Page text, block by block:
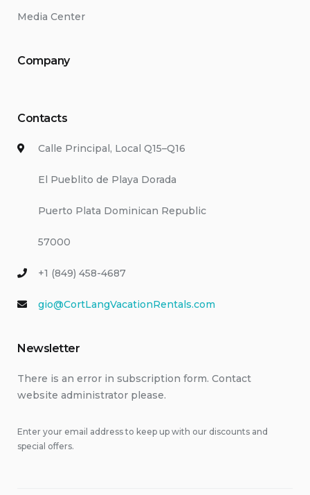
Media Center
Company
Contacts
Calle Principal, Local Q15–Q16
El Pueblito de Playa Dorada
Puerto Plata Dominican Republic
57000
+1 (849) 458-4687
gio@CortLangVacationRentals.com
Newsletter
There is an error in subscription form. Contact
website administrator please.
Enter your email address to keep up with our discounts and
special offers.